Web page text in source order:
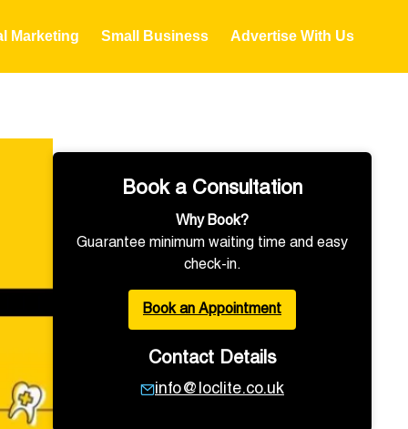
Marketing Small Business Advertise With Us
Book a Consultation
Why Book?
Guarantee minimum waiting time and easy
check-in.
Book an Appointment
Contact Details
info@loclite.co.uk